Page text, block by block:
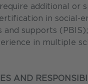
additional or
in social-
and supports (PBIS);
in multiple
AND